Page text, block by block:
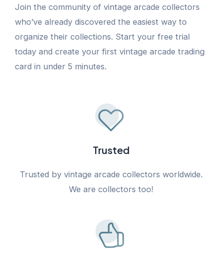
Join the community of vintage arcade collectors
who’ve already discovered the easiest way to
organize their collections. Start your free trial
today and create your first vintage arcade trading
card in under 5 minutes.
Trusted
Trusted by vintage arcade collectors worldwide.
We are collectors too!